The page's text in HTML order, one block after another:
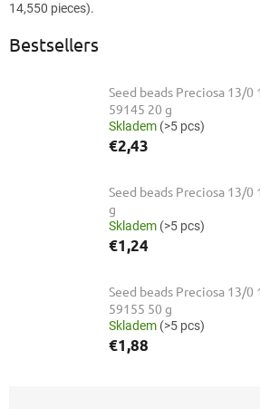
14,550 pieces).
Bestsellers
Seed beads Preciosa 13/0
59145 20 g
Skladem (>5 pcs)
€2,43
Seed beads Preciosa 13/0
g
Skladem (>5 pcs)
€1,24
Seed beads Preciosa 13/0
59155 50 g
Skladem (>5 pcs)
€1,88